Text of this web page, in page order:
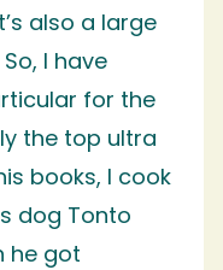
also a large
I have
for the
the top ultra
books, I cook
dog Tonto
he got